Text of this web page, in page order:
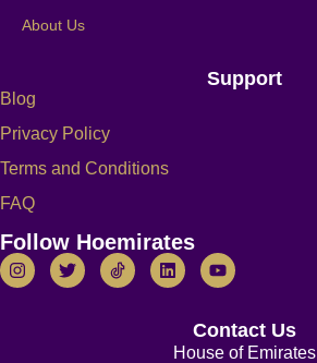
About Us
Support
Blog
Privacy Policy
Terms and Conditions
FAQ
Follow Hoemirates
Contact Us
House of Emirates